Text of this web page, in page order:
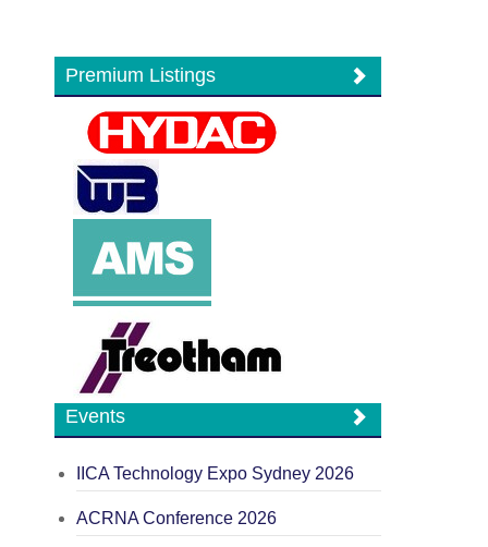
Premium Listings
Events
IICA Technology Expo Sydney 2026
ACRNA Conference 2026